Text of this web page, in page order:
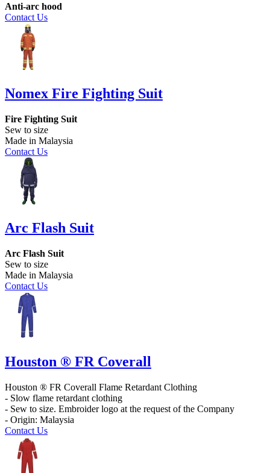
Anti-arc hood
Contact Us
Nomex Fire Fighting Suit
Fire Fighting Suit
Sew to size
Made in Malaysia
Contact Us
Arc Flash Suit
Arc Flash Suit
Sew to size
Made in Malaysia
Contact Us
Houston ® FR Coverall
Houston ® FR Coverall Flame Retardant Clothing
- Slow flame retardant clothing
- Sew to size. Embroider logo at the request of the Company
- Origin: Malaysia
Contact Us